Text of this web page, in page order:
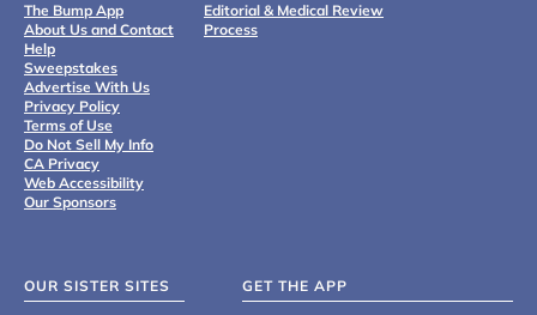
The Bump App
About Us and Contact
Help
Sweepstakes
Advertise With Us
Privacy Policy
Terms of Use
Do Not Sell My Info
CA Privacy
Web Accessibility
Our Sponsors
Editorial & Medical Review
Process
OUR SISTER SITES GET THE APP